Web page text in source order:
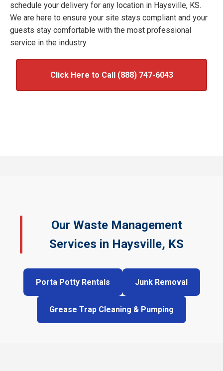
schedule your delivery for any location in Haysville, KS.
We are here to ensure your site stays compliant and your
guests stay comfortable with the most professional
service in the industry.
Click Here to Call (888) 747-6043
Our Waste Management
Services in Haysville, KS
Porta Potty Rentals Junk Removal
Grease Trap Cleaning & Pumping